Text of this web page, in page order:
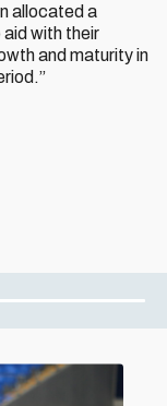
allocated a
with their
and maturity in